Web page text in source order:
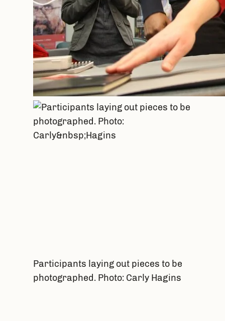
Participants laying out pieces to be
photographed. Photo: Carly Hagins